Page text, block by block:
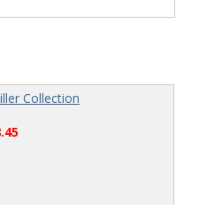
Collection